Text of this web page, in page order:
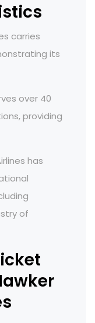
carries
its
over 40
providing
has
of